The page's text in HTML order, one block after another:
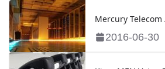
Mercury
2016-06-30